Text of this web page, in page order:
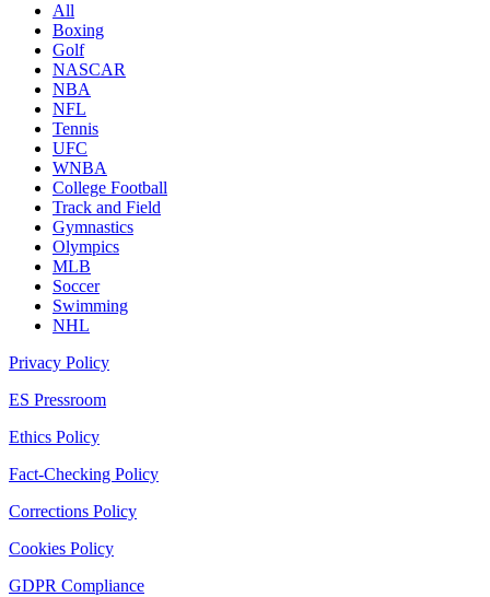
All
Boxing
Golf
NASCAR
NBA
NFL
Tennis
UFC
WNBA
College Football
Track and Field
Gymnastics
Olympics
MLB
Soccer
Swimming
NHL
Privacy Policy
ES Pressroom
Ethics Policy
Fact-Checking Policy
Corrections Policy
Cookies Policy
GDPR Compliance